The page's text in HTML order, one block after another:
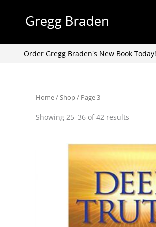
Order Gregg Braden's New Book Today!
Home/Shop/ Page 3
Showing 25–36 of 42 results